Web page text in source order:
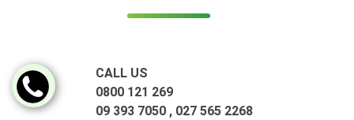
CALL US
0800 121 269
09 393 7050 , 027 565 2268